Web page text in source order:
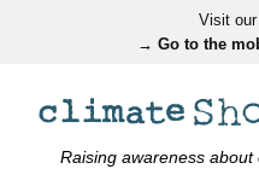
Visit
→ Go to the
Raising awareness